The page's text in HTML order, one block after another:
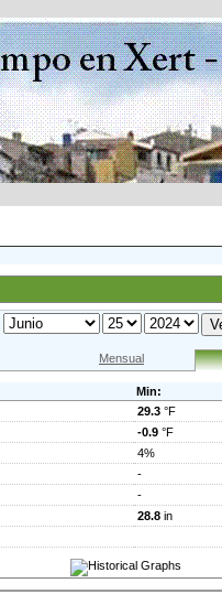
Mensual
Min:
29.3 °F
-0.9 °F
4%
-
-
28.8 in